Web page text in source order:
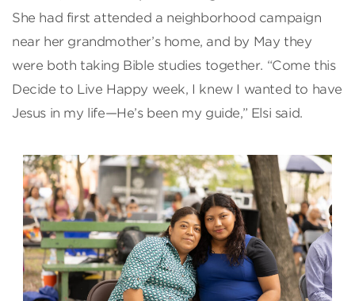
She had first attended a neighborhood campaign
near her grandmother’s home, and by May they
were both taking Bible studies together. “Come this
Decide to Live Happy week, I knew I wanted to have
Jesus in my life—He’s been my guide,” Elsi said.